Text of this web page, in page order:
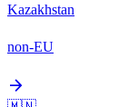
Kazakhstan
non-EU
arrow_forward